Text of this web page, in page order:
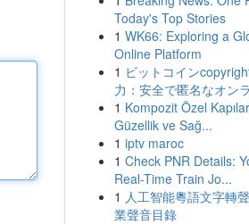
Today's Top Stories
1 WK66: Exploring a
Online Platform
1 ビットコイン
力：安全で匿名なオン
1 Kompozit Özel
Güzellik ve Sağ...
1 iptv maroc
1 Check PNR Details:
Real-Time Train Jo...
1 人工智能粵語文字轉
業聲音目錄